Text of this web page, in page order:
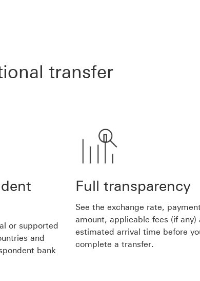
transfer
link 2
or supported
and
bank
Full transparency
See the exchange rate, payment
amount, applicable fees (if any)
estimated arrival time before
complete a transfer.